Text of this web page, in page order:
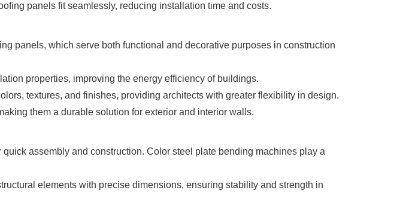
panels fit seamlessly, reducing installation time and costs.
panels, which serve both functional and decorative purposes in construction
properties, improving the energy efficiency of buildings.
textures, and finishes, providing architects with greater flexibility in design.
them a durable solution for exterior and interior walls.
assembly and construction. Color steel plate bending machines play a
elements with precise dimensions, ensuring stability and strength in